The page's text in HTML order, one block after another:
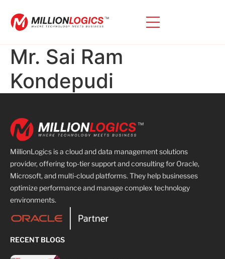
Mr. Sai Ram
Kondepudi
MillionLogics is a cloud and data management solutions
provider, offering top-tier support and consulting for Oracle,
Microsoft, and multi-cloud platforms. They help businesses
optimize performance and manage complex technology
environments.
RECENT BLOGS